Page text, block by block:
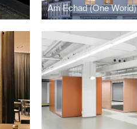
Am Echad (One World)